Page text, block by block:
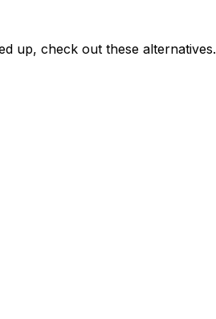
up, check out these alternatives.